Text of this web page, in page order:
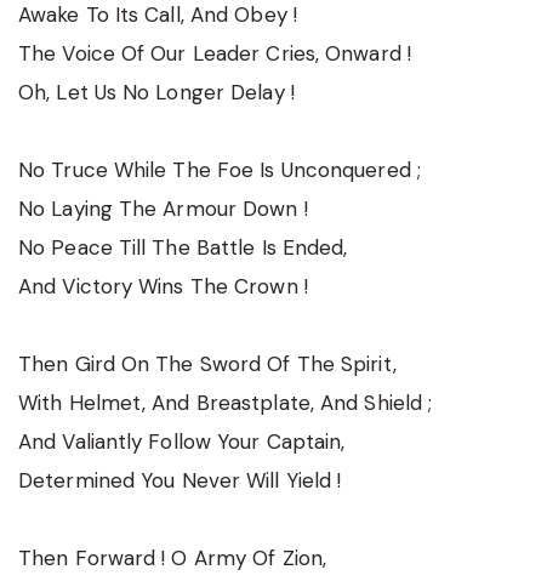
Awake To Its Call, And Obey !
The Voice Of Our Leader Cries, Onward !
Oh, Let Us No Longer Delay !
No Truce While The Foe Is Unconquered ;
No Laying The Armour Down !
No Peace Till The Battle Is Ended,
And Victory Wins The Crown !
Then Gird On The Sword Of The Spirit,
With Helmet, And Breastplate, And Shield ;
And Valiantly Follow Your Captain,
Determined You Never Will Yield !
Then Forward ! O Army Of Zion,